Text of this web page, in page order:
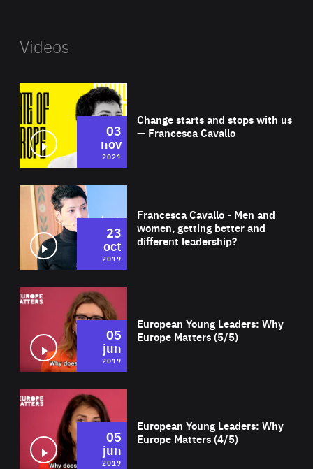
Videos
Change starts and stops with us
— Francesca Cavallo
03
nov
2021
Francesca Cavallo - Men and
women, getting better and
different leadership?
23
oct
2019
European Young Leaders: Why
Europe Matters (5/5)
05
jun
2019
European Young Leaders: Why
Europe Matters (4/5)
05
jun
2019